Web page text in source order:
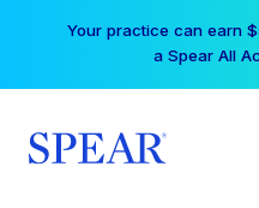
Your practice can earn
a Spear All